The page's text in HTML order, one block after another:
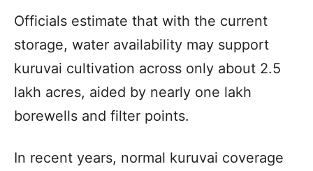
Officials estimate that with the current
storage, water availability may support
kuruvai cultivation across only about 2.5
lakh acres, aided by nearly one lakh
borewells and filter points.
In recent years, normal kuruvai coverage